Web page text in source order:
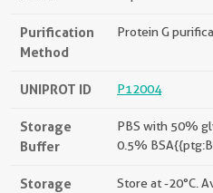
Purification
Method
Protein G
UNIPROT ID P12004
Storage
Buffer
PBS with 50%
0.5%
Storage
Store at -20°C.